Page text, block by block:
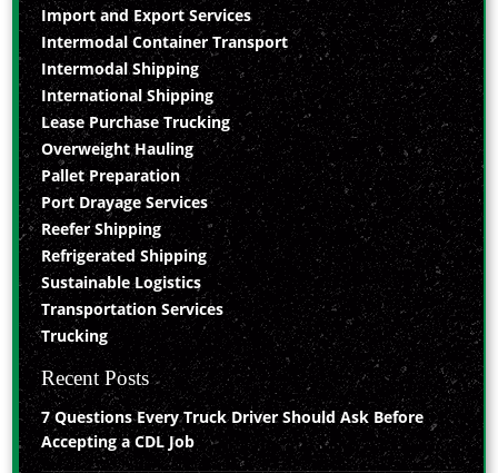
Import and Export Services
Intermodal Container Transport
Intermodal Shipping
International Shipping
Lease Purchase Trucking
Overweight Hauling
Pallet Preparation
Port Drayage Services
Reefer Shipping
Refrigerated Shipping
Sustainable Logistics
Transportation Services
Trucking
Recent Posts
7 Questions Every Truck Driver Should Ask Before
Accepting a CDL Job